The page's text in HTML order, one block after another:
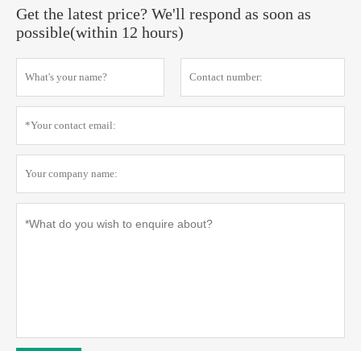
Get the latest price? We'll respond as soon as
possible(within 12 hours)